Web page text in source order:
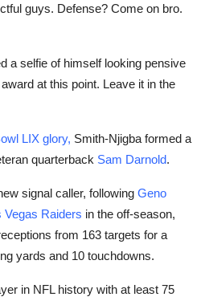
guys. Defense? Come on bro.
a selfie of himself looking pensive
at this point. Leave it in the
LIX glory, Smith-Njigba formed a
quarterback Sam Darnold.
signal caller, following Geno
Vegas Raiders in the off-season,
from 163 targets for a
yards and 10 touchdowns.
in NFL history with at least 75